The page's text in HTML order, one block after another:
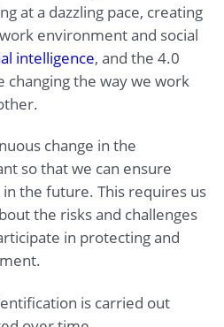
at a dazzling pace, creating
environment and social
intelligence, and the 4.0
the way we work
change in the
so that we can ensure
the future. This requires us
the risks and challenges
in protecting and